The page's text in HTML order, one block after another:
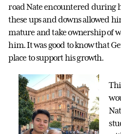
road Nate encountered during
these ups and downs allowed
mature and take ownership of
him. It was good to know that
place to support his growth.